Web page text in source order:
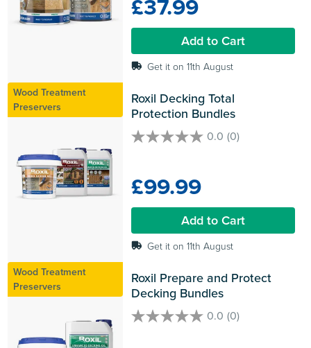
5
stars.
£37.99
Add to Cart
Get it on 11th August
Wood Treatment
Preservers
Roxil Decking Total
Protection Bundles
0.0 (0)
0.0
5
stars.
£99.99
Add to Cart
Get it on 11th August
Wood Treatment
Preservers
Roxil Prepare and Protect
Decking Bundles
0.0 (0)
0.0